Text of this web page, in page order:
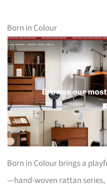
Born in Colour
Born in Colour brings a
—hand-woven rattan